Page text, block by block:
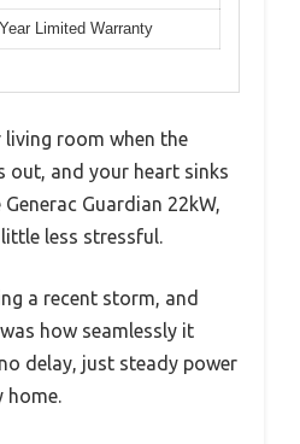
Limited Warranty
living room when the
out, and your heart sinks
Guardian 22kW,
less stressful.
a recent storm, and
how seamlessly it
delay, just steady power
home.